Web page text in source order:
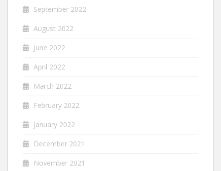
September 2022
August 2022
June 2022
April 2022
March 2022
February 2022
January 2022
December 2021
November 2021